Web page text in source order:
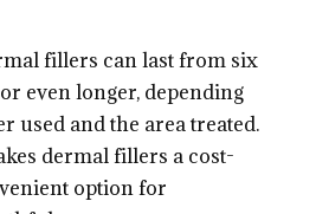
fillers can last from six
even longer, depending
used and the area treated.
dermal fillers a cost-
option for